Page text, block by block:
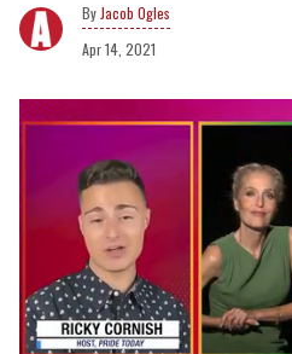
Jacob Ogles
Apr 14, 2021